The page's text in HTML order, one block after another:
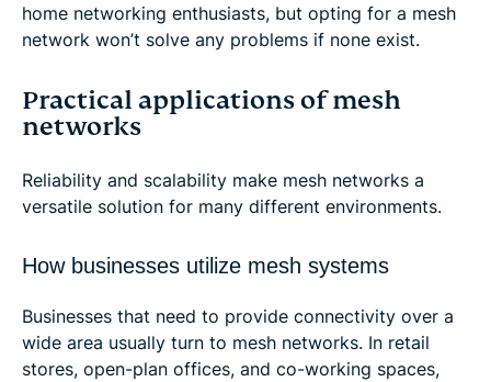
home networking enthusiasts, but opting for a mesh
network won’t solve any problems if none exist.
Practical applications of mesh
networks
Reliability and scalability make mesh networks a
versatile solution for many different environments.
How businesses utilize mesh systems
Businesses that need to provide connectivity over a
wide area usually turn to mesh networks. In retail
stores, open-plan offices, and co-working spaces,